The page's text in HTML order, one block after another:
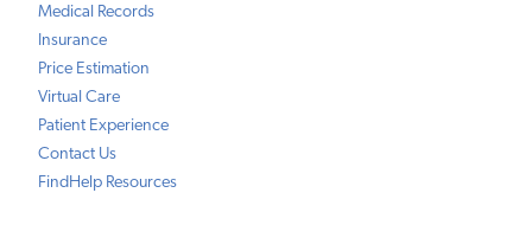
Medical Records
Insurance
Price Estimation
Virtual Care
Patient Experience
Contact Us
FindHelp Resources